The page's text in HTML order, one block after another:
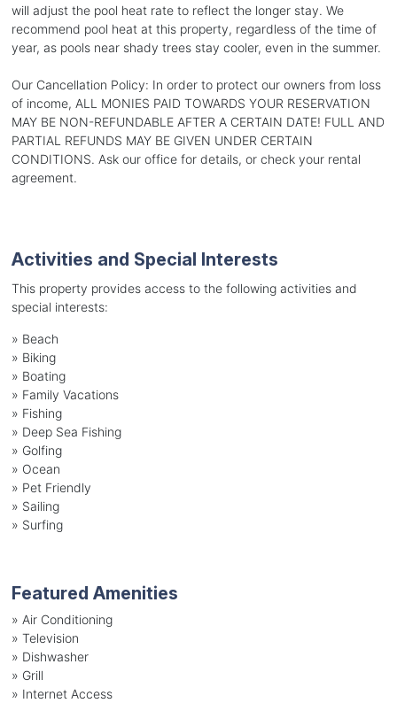
will adjust the pool heat rate to reflect the longer stay. We
recommend pool heat at this property, regardless of the time of
year, as pools near shady trees stay cooler, even in the summer.
Our Cancellation Policy: In order to protect our owners from loss
of income, ALL MONIES PAID TOWARDS YOUR RESERVATION
MAY BE NON-REFUNDABLE AFTER A CERTAIN DATE! FULL AND
PARTIAL REFUNDS MAY BE GIVEN UNDER CERTAIN
CONDITIONS. Ask our office for details, or check your rental
agreement.
Activities and Special Interests
This property provides access to the following activities and
special interests:
» Beach
» Biking
» Boating
» Family Vacations
» Fishing
» Deep Sea Fishing
» Golfing
» Ocean
» Pet Friendly
» Sailing
» Surfing
Featured Amenities
» Air Conditioning
» Television
» Dishwasher
» Grill
» Internet Access